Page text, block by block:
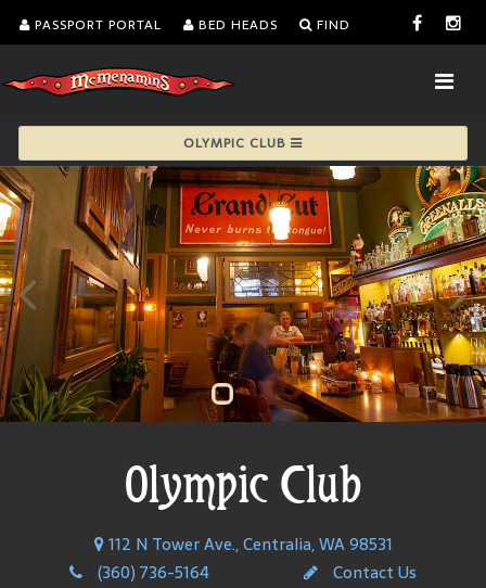
PASSPORT PORTAL BED HEADS FIND
OLYMPIC CLUB
Olympic Club
112 N Tower Ave., Centralia, WA 98531
(360) 736-5164
Contact Us